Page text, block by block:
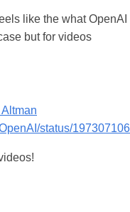
like the what OpenAI
but for videos
status/